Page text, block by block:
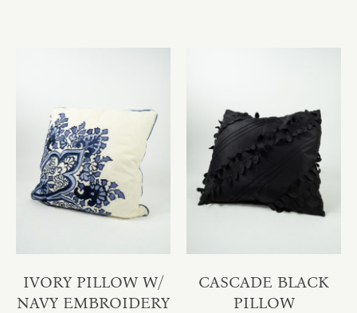
IVORY PILLOW W/
NAVY EMBROIDERY
CASCADE BLACK
PILLOW